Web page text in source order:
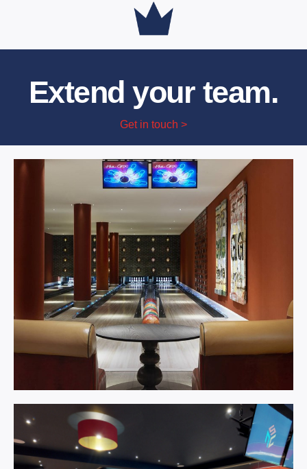
Extend your team.
Get in touch >
Bowling